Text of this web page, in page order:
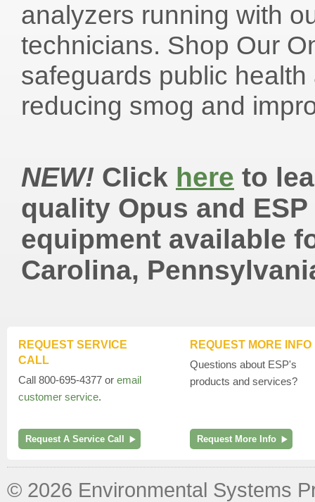
analyzers running with
technicians. Shop Our
safeguards public
reducing smog and
NEW! Click here to
quality Opus and
equipment available
Carolina,
REQUEST SERVICE
CALL
Call 800-695-4377 or email
customer service.
Request A Service Call
REQUEST MORE INFO
Questions about ESP's
products and services?
Request More Info
© 2026 Environmental Systems